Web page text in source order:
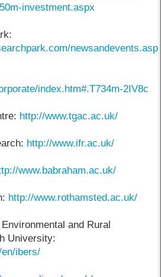
investment.aspx
index.htm#.T734m-2IV8c
http://www.tgac.ac.uk/
http://www.ifr.ac.uk/
www.babraham.ac.uk/
http://www.rothamsted.ac.uk/
and Rural
University:
ibers/